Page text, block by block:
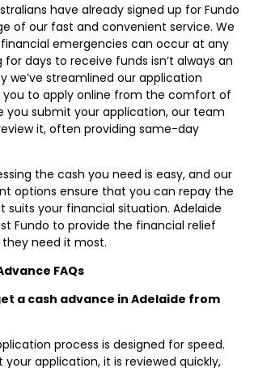
have already signed up for Fundo
of our fast and convenient service. We
emergencies can occur at any
days to receive funds isn’t always an
we’ve streamlined our application
you to apply online from the comfort of
you submit your application, our team
it, often providing same-day
the cash you need is easy, and our
options ensure that you can repay the
suits your financial situation. Adelaide
Fundo to provide the financial relief
need it most.
FAQs
a cash advance in Adelaide from
process is designed for speed.
application, it is reviewed quickly,